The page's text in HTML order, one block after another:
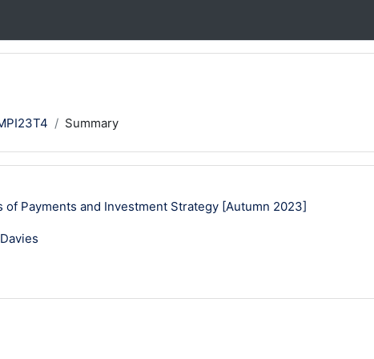
Summary
of Payments and Investment Strategy [Autumn 2023]